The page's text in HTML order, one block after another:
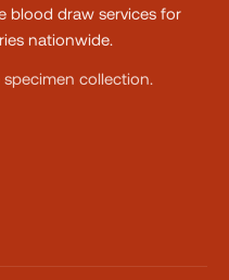
blood draw services for
nationwide.
collection.